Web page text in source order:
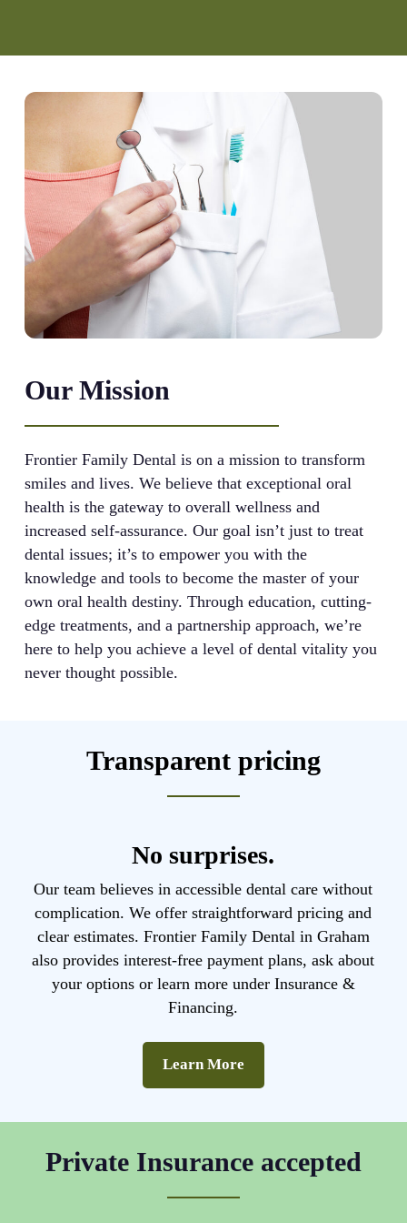
Our Mission
Frontier Family Dental is on a mission to transform
smiles and lives. We believe that exceptional oral
health is the gateway to overall wellness and
increased self-assurance. Our goal isn’t just to treat
dental issues; it’s to empower you with the
knowledge and tools to become the master of your
own oral health destiny. Through education, cutting-
edge treatments, and a partnership approach, we’re
here to help you achieve a level of dental vitality you
never thought possible.
Transparent pricing
No surprises.
Our team believes in accessible dental care without
complication. We offer straightforward pricing and
clear estimates. Frontier Family Dental in Graham
also provides interest-free payment plans, ask about
your options or learn more under Insurance &
Financing.
Learn More
Private Insurance accepted